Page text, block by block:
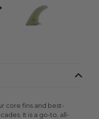
core fins and best-
It is a go-to, all-